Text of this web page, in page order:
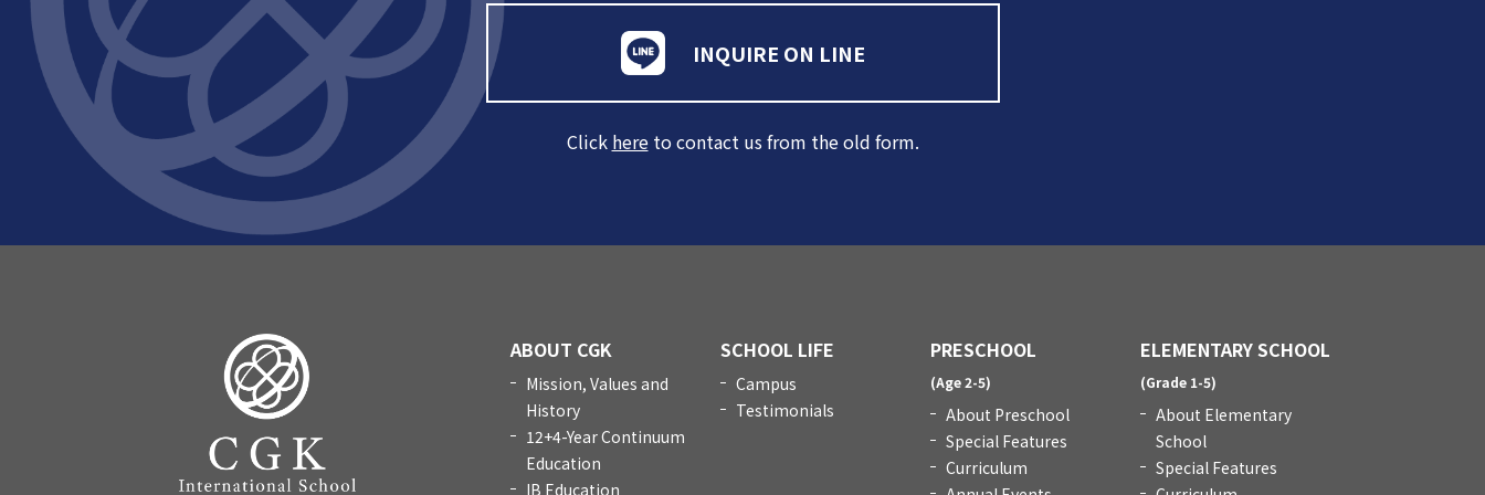
INQUIRE ON LINE
Click hereto contact us from the old form.
ABOUT CGK
Mission, Values and
History
12+4-Year Continuum
Education
IB Education
SCHOOL LIFE
Campus
Testimonials
PRESCHOOL
(Age 2-5)
About Preschool
Special Features
Curriculum
ELEMENTARY SCHOOL
(Grade 1-5)
About Elementary
School
Special Features